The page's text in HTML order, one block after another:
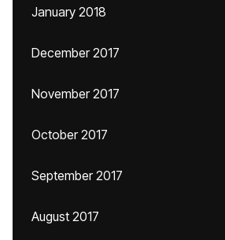
January 2018
December 2017
November 2017
October 2017
September 2017
August 2017